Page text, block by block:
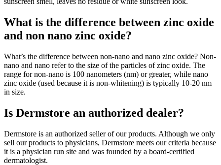
What is the difference between zinc oxide
and non nano zinc oxide?
What’s the difference between non-nano and nano zinc oxide? Non-
nano and nano refer to the size of the particles of zinc oxide. The
range for non-nano is 100 nanometers (nm) or greater, while nano
zinc oxide (used because it is non-whitening) is typically 10-20 nm
in size.
Is Dermstore an authorized dealer?
Dermstore is an authorized seller of our products. Although we only
sell our products to physicians, Dermstore meets our criteria because
it is a physician run site and was founded by a board-certified
dermatologist.